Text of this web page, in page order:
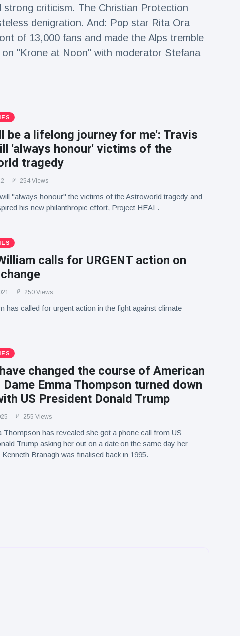
criticism. The Christian Protection
denigration. And: Pop star Rita Ora
of 13,000 fans and made the Alps tremble
"Krone at Noon" with moderator Stefana
be a lifelong journey for me': Travis
'always honour' victims of the
tragedy
254 Views
"always honour" the victims of the Astroworld tragedy and
his new philanthropic effort, Project HEAL.
calls for URGENT action on
250 Views
has called for urgent action in the fight against climate
changed the course of American
Dame Emma Thompson turned down
US President Donald Trump
255 Views
Thompson has revealed she got a phone call from US
Trump asking her out on a date on the same day her
Branagh was finalised back in 1995.